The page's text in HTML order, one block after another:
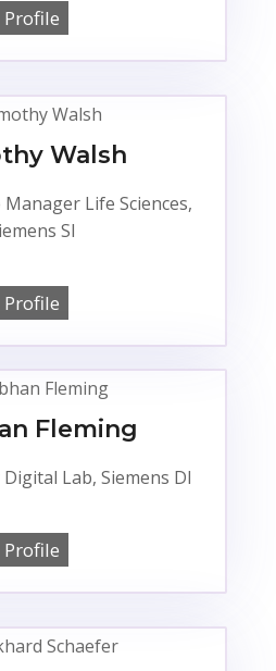
Profile
Walsh
Life Sciences,
SI
Profile
Fleming
Lab, Siemens DI
Profile